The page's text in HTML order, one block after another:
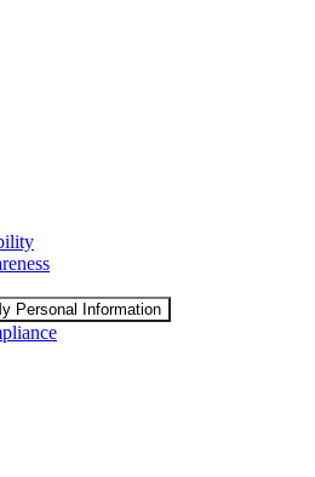
Personal Information